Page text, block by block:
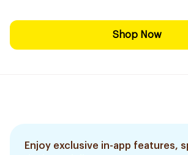
Shop Now
Enjoy exclusive in-app features,